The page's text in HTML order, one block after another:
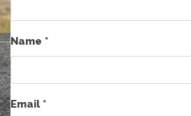
Name *
Email*